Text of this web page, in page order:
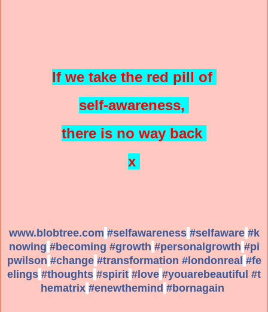
If we take the red pill of
self-awareness,
there is no way back
x
www.blobtree.com #selfawareness #selfaware #k
nowing #becoming #growth #personalgrowth #pi
pwilson #change #transformation #londonreal #fe
elings #thoughts #spirit # love #youarebeautiful #t
hematrix #enewthemind #bornagain